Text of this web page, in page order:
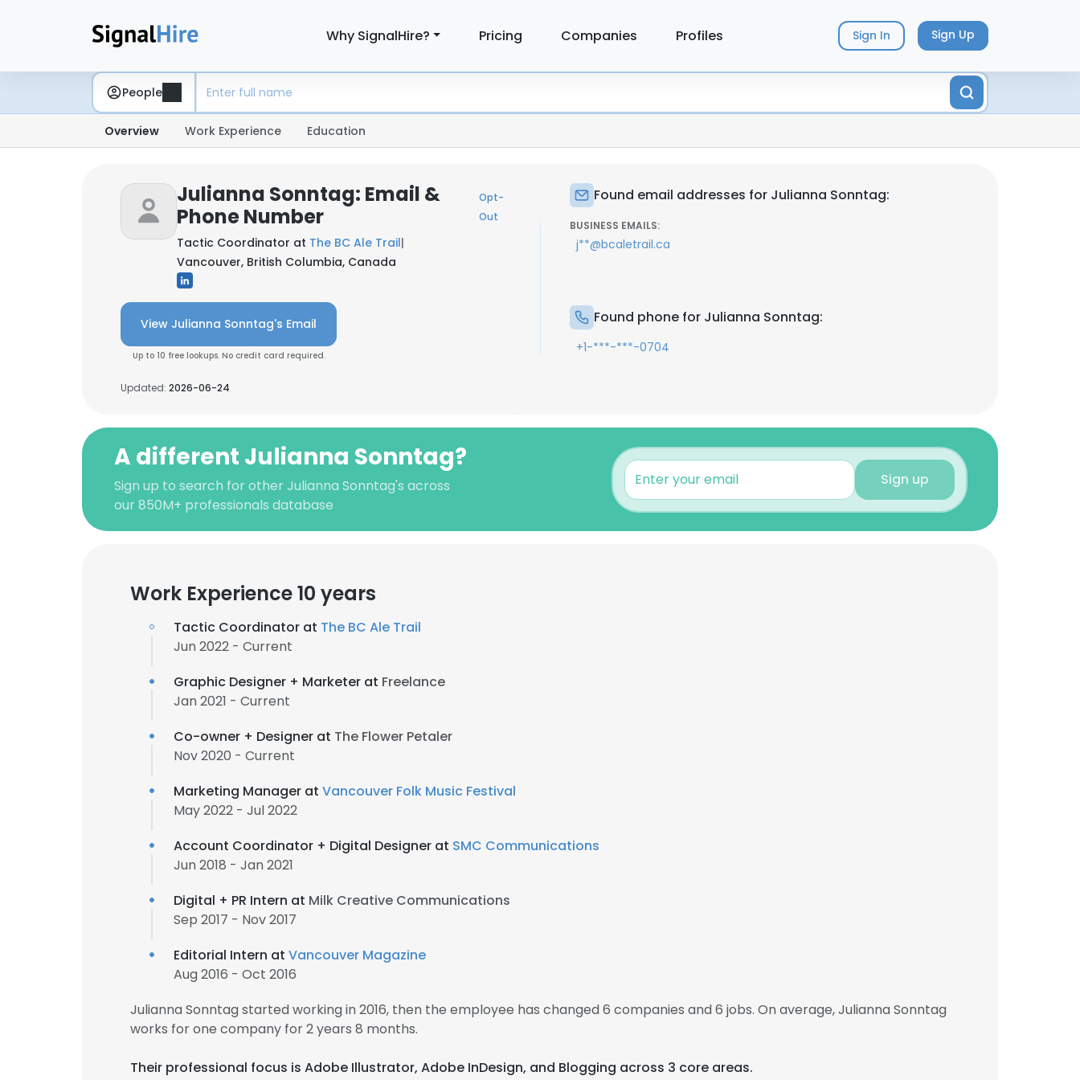
Why SignalHire? Pricing Companies Profiles Sign In Sign Up
People
Overview Work Experience Education
Julianna Sonntag: Email &
Phone Number
Opt-
Out
Tactic Coordinator at The BC Ale Trail|
Vancouver, British Columbia, Canada
View Julianna Sonntag's Email
Up to 10 free lookups. No credit card required.
Updated: 2026-06-24
Found email addresses for Julianna Sonntag:
BUSINESS EMAILS:
j**@bcaletrail.ca
Found phone for Julianna Sonntag:
+1-***-***-0704
A different Julianna Sonntag?
Sign up to search for other Julianna Sonntag's across
our 850M+ professionals database
Sign up
Work Experience 10 years
Tactic Coordinator at The BC Ale Trail
Jun 2022 - Current
Graphic Designer + Marketer at Freelance
Jan 2021 - Current
Co-owner + Designer at The Flower Petaler
Nov 2020 - Current
Marketing Manager at Vancouver Folk Music Festival
May 2022 - Jul 2022
Account Coordinator + Digital Designer at SMC Communications
Jun 2018 - Jan 2021
Digital + PR Intern at Milk Creative Communications
Sep 2017 - Nov 2017
Editorial Intern at Vancouver Magazine
Aug 2016 - Oct 2016
Julianna Sonntag started working in 2016, then the employee has changed 6 companies and 6 jobs. On average, Julianna Sonntag
works for one company for 2 years 8 months.
Their professional focus is Adobe Illustrator, Adobe InDesign, and Blogging across 3 core areas.